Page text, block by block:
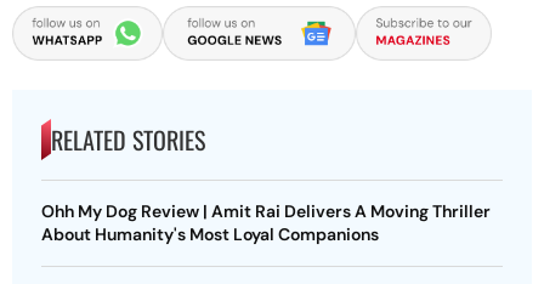
RELATED STORIES
Ohh My Dog Review | Amit Rai Delivers A Moving Thriller
About Humanity's Most Loyal Companions